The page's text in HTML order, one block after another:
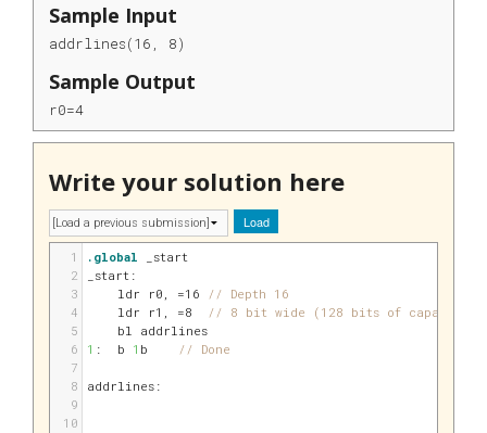
Sample Input
addrlines(16, 8)
Sample Output
r0=4
Write your solution here
Load
1 .global _start
2
_start:
3
ldr r0 , =16
// Depth 16
4
ldr r1 , =8
// 8 bit wide (128 bits of capacity)
5
bl addrlines
6
1 : b 1 b
// Done
7
8
addrlines:
9
10